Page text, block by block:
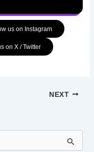
us on Instagram
on X / Twitter
NEXT